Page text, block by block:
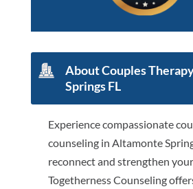
About Couples
Springs FL
Experience compassionate
counseling in Altamonte
reconnect and strengthen
Togetherness Counseling